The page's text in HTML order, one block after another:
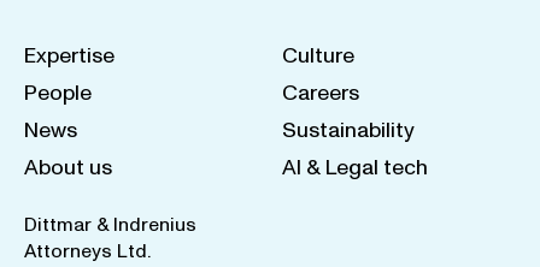
Expertise
People
News
About us
Culture
Careers
Sustainability
AI & Legal tech
Dittmar & Indrenius
Attorneys Ltd.